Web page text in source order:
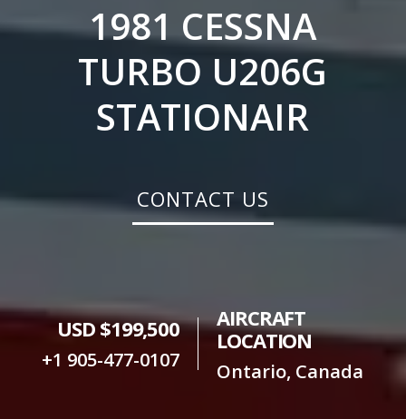
1981 CESSNA
TURBO U206G
STATIONAIR
CONTACT US
USD $199,500
+1 905-477-0107
AIRCRAFT
LOCATION
Ontario, Canada